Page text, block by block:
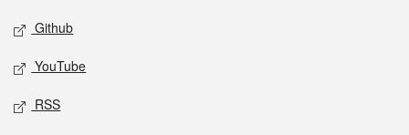
Github
YouTube
RSS